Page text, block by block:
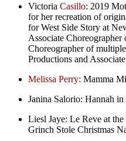
Victoria Casillo: 2019
for her recreation of
for West Side Story at
Associate
Choreographer of
Productions and
Melissa Perry: Mamma
Janina Salorio: Hannah
Liesl Jaye: Le Reve at
Grinch Stole Christmas